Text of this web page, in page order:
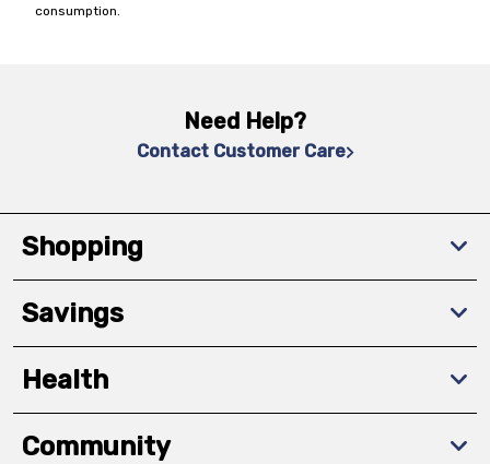
consumption.
Need Help?
Contact Customer Care
Shopping
Savings
Health
Community